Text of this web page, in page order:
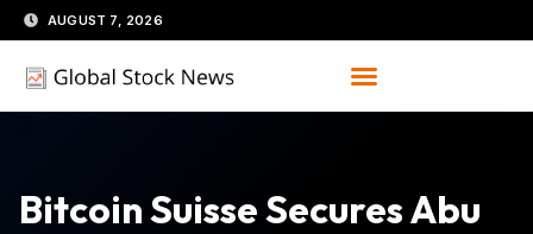
Skip
to
content
AUGUST 7, 2026
Bitcoin Suisse Secures Abu